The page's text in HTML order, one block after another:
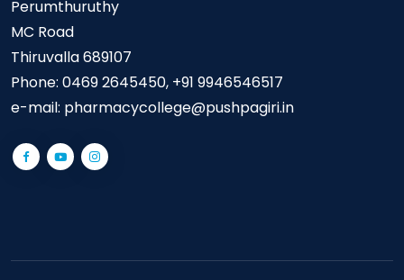
Perumthuruthy
MC Road
Thiruvalla 689107
Phone: 0469 2645450, +91 9946546517
e-mail: pharmacycollege@pushpagiri.in